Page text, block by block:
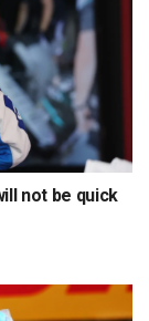
not be quick